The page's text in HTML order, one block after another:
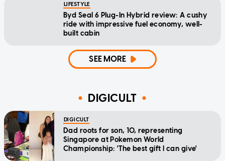
LIFESTYLE
Byd Seal 6 Plug-In Hybrid review: A cushy
ride with impressive fuel economy, well-
built cabin
SEE MORE
DIGICULT
DIGICULT
Dad roots for son, 10, representing
Singapore at Pokemon World
Championship: 'The best gift I can give'